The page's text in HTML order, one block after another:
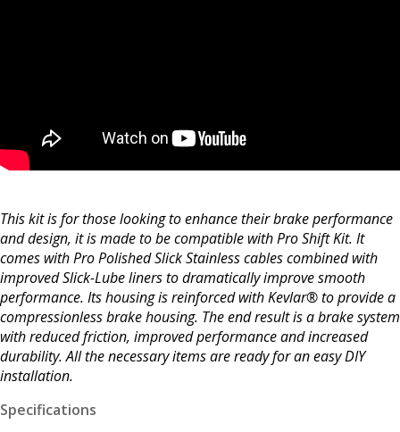
This kit is for those looking to enhance their brake performance
and design, it is made to be compatible with Pro Shift Kit. It
comes with Pro Polished Slick Stainless cables combined with
improved Slick-Lube liners to dramatically improve smooth
performance. Its housing is reinforced with Kevlar® to provide a
compressionless brake housing. The end result is a brake system
with reduced friction, improved performance and increased
durability. All the necessary items are ready for an easy DIY
installation.
Specifications